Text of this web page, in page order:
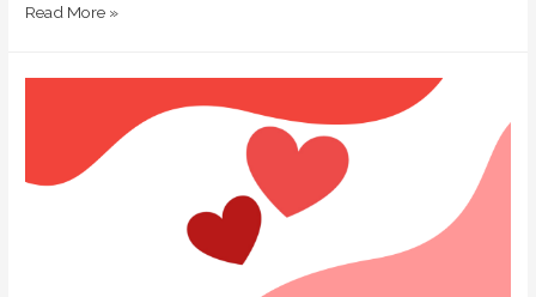
Read More »